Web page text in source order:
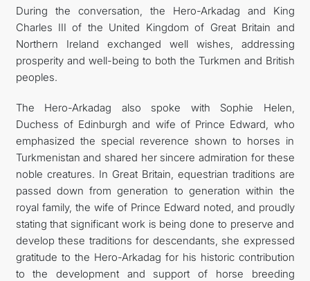
During the conversation, the Hero-Arkadag and King
Charles III of the United Kingdom of Great Britain and
Northern Ireland exchanged well wishes, addressing
prosperity and well-being to both the Turkmen and British
peoples.
The Hero-Arkadag also spoke with Sophie Helen,
Duchess of Edinburgh and wife of Prince Edward, who
emphasized the special reverence shown to horses in
Turkmenistan and shared her sincere admiration for these
noble creatures. In Great Britain, equestrian traditions are
passed down from generation to generation within the
royal family, the wife of Prince Edward noted, and proudly
stating that significant work is being done to preserve and
develop these traditions for descendants, she expressed
gratitude to the Hero-Arkadag for his historic contribution
to the development and support of horse breeding